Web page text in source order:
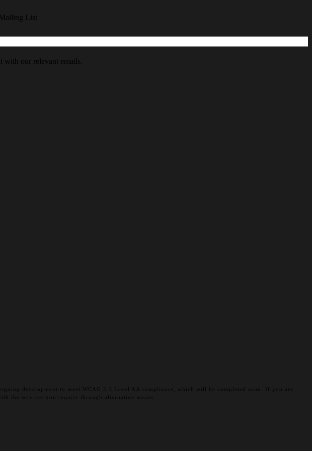
List
with our relevant emails.
development to meet WCAG 2.1 Level AA compliance, which will be completed soon. If you are
the services you require through alternative means.